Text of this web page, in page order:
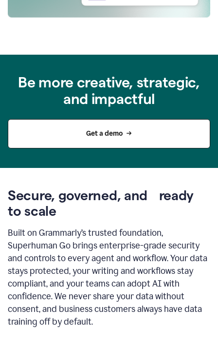
Be more creative, strategic,
and impactful
Get a demo
Secure, governed, and ready
to scale
Built on Grammarly’s trusted foundation,
Superhuman Go brings enterprise-grade security
and controls to every agent and workflow. Your data
stays protected, your writing and workflows stay
compliant, and your teams can adopt AI with
confidence. We never share your data without
consent, and business customers always have data
training off by default.